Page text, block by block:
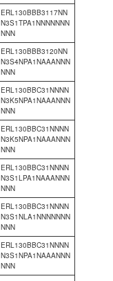
ERL130BBB3117NN
N3S1TPA1NNNNNNN
NNN
ERL130BBB3120NN
N3S4NPA1NAAANNN
NNN
ERL130BBC31NNNN
N3K5NPA1NAAANNN
NNN
ERL130BBC31NNNN
N3K5NPA1NAAANNN
NNN
ERL130BBC31NNNN
N3S1LPA1NAAANNN
NNN
ERL130BBC31NNNN
N3S1NLA1NNNNNNN
NNN
ERL130BBC31NNNN
N3S1NPA1NAAANNN
NNN